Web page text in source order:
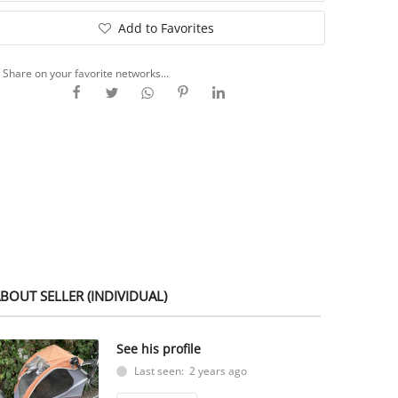
Add to Favorites
on your favorite networks...
SELLER (INDIVIDUAL)
See his profile
Last seen: 2 years ago